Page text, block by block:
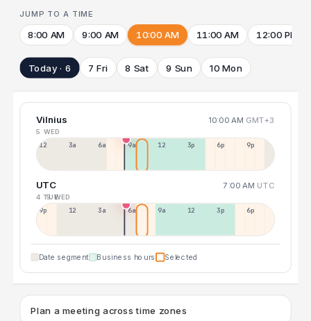
JUMP TO A TIME
8:00 AM 9:00 AM 10:00 AM 11:00 AM 12:00 PM
Today · 6 7 Fri 8 Sat 9 Sun 10 Mon
Vilnius 10:00 AM GMT+3
5 WED
12a 3a 6a 9a 12p 3p 6p 9p
UTC 7:00 AM UTC
4 TUE5 WED
9p 12p 3a 6a 9a 12p 3p 6p
Date segment Business hours Selected
Plan a meeting across time zones